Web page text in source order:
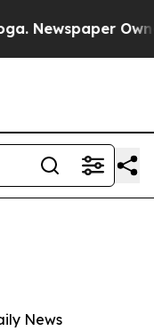
Newspaper
News